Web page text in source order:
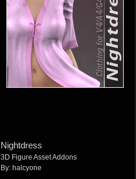
Nightdress
3D Figure Asset Addons
By:halcyone